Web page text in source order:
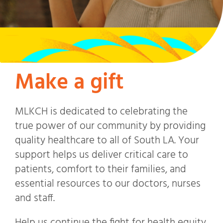
Make a gift
MLKCH is dedicated to celebrating the
true power of our community by providing
quality healthcare to all of South LA. Your
support helps us deliver critical care to
patients, comfort to their families, and
essential resources to our doctors, nurses
and staff.